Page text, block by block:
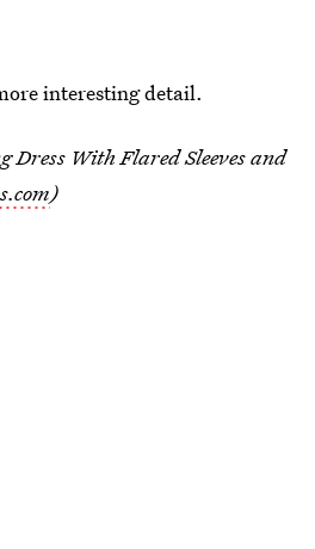
interesting detail.
Dress With Flared Sleeves and
)